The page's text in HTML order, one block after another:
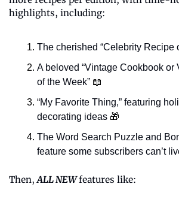
highlights, including:
The cherished “Celebrity Recipe
A beloved “Vintage Cookbook or
of the Week” 📖
“My Favorite Thing,” featuring
decorating ideas 🎁
The Word Search Puzzle and
feature some subscribers can’t
Then, ALL NEW features like: